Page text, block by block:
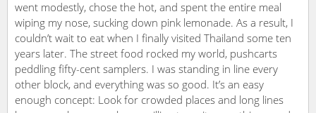
went modestly, chose the hot, and spent the entire meal
wiping my nose, sucking down pink lemonade. As a result, I
couldn’t wait to eat when I finally visited Thailand some ten
years later. The street food rocked my world, pushcarts
peddling fifty-cent samplers. I was standing in line every
other block, and everything was so good. It’s an easy
enough concept: Look for crowded places and long lines